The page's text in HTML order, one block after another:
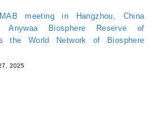
meeting in Hangzhou, China
Anywaa Biosphere Reserve of
the World Network of Biosphere
2025